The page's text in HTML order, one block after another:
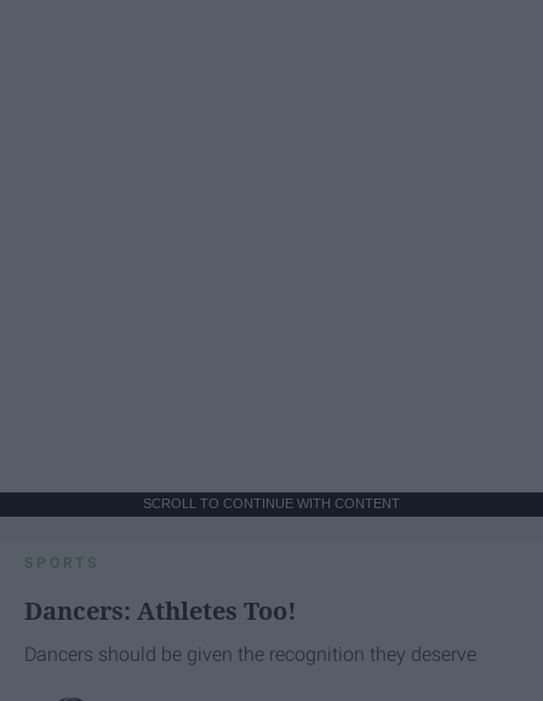
SCROLL TO CONTINUE WITH CONTENT
SPORTS
Dancers: Athletes Too!
Dancers should be given the recognition they deserve